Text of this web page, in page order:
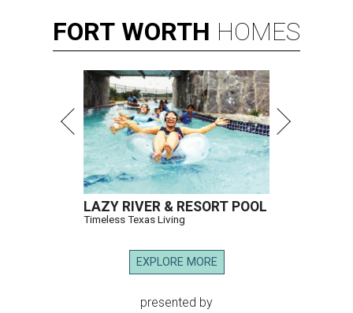
FORT WORTH HOMES
LAZY RIVER & RESORT POOL
Timeless Texas Living
EXPLORE MORE
presented by